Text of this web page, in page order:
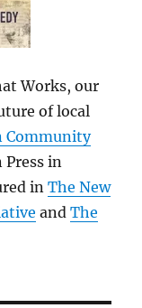
Works, our
of local
Community
Press in
inThe New
andThe